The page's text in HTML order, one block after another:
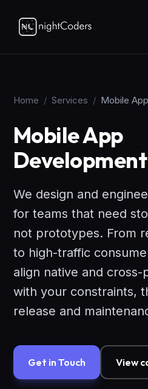
Home / Services / Mobile
Mobile App
Development
We design and
for teams that need
not prototypes. From
to high-traffic
align native and
with your constraints,
release and
Get in Touch View